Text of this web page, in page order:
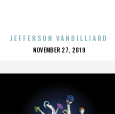
JEFFERSON VANBILLIARD
POSTED
NOVEMBER 27, 2019